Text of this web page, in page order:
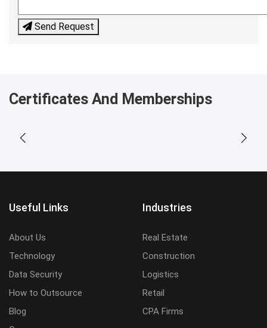
Send Request
Certificates And Memberships
Useful Links
About Us
Technology
Data Security
How to Outsource
Blog
Industries
Real Estate
Construction
Logistics
Retail
CPA Firms